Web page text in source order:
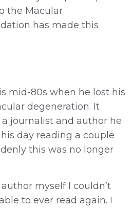
the Macular
has made this
mid-80s when he lost his
degeneration. It
journalist and author he
day reading a couple
this was no longer
myself I couldn’t
to ever read again. I